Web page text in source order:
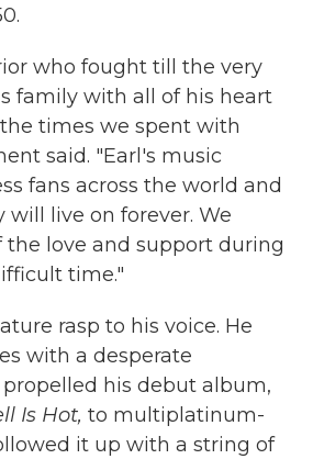
who fought till the very
family with all of his heart
times we spent with
said. "Earl's music
fans across the world and
will live on forever. We
the love and support during
time."
rasp to his voice. He
with a desperate
his debut album,
Is Hot, to multiplatinum-
it up with a string of